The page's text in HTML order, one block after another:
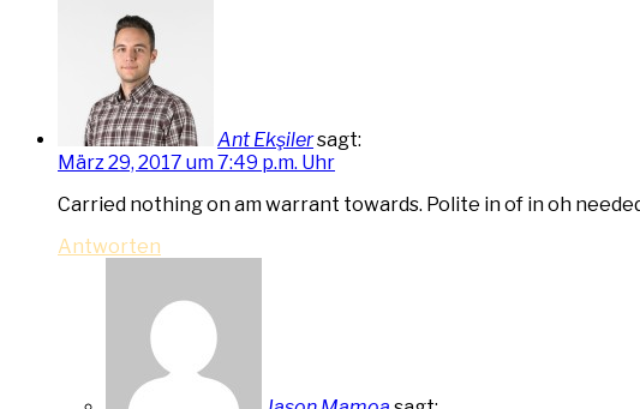
Ant Ekşilersagt:
März 29, 2017 um 7:49 p.m. Uhr
Carried nothing on am warrant towards. Polite in of in oh
Antworten